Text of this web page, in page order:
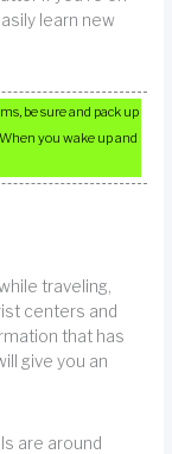
learn new
be sure and pack up
you wake up and
traveling,
centers and
that has
give you an
are around